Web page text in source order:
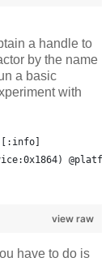
a handle to
by the name
a basic
with
view raw
have to do is